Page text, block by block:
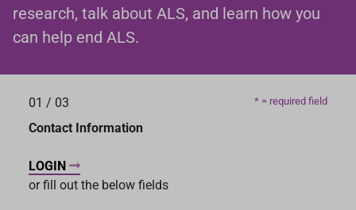
research, talk about ALS, and learn how you
can help end ALS.
* = required field
01 / 03
Contact Information
LOGIN
or fill out the below fields